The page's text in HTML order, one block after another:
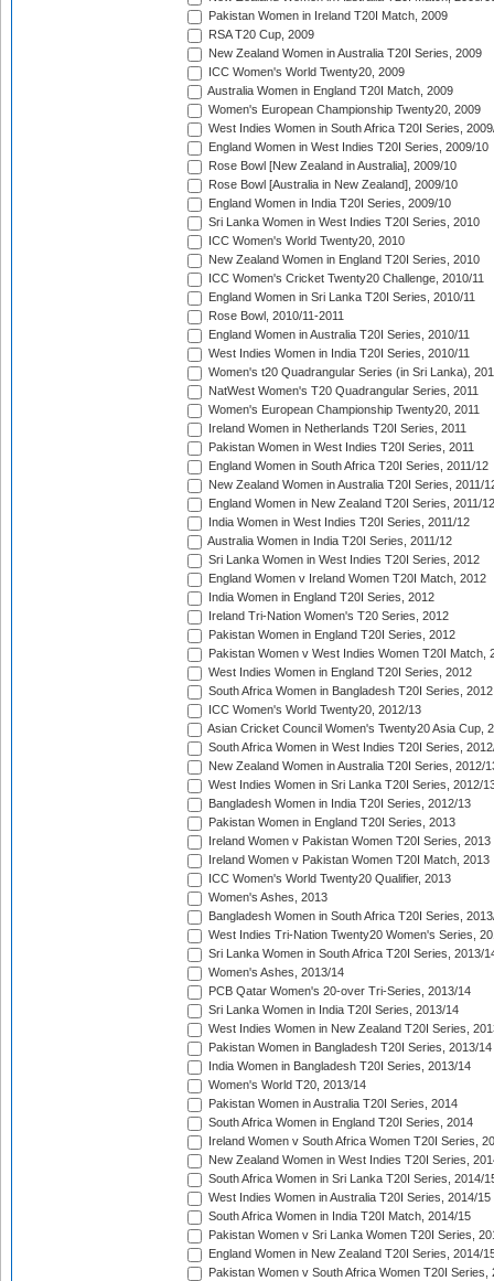
Pakistan Women in Ireland T20I Match, 2009
RSA T20 Cup, 2009
New Zealand Women in Australia T20I Series, 2009
ICC Women's World Twenty20, 2009
Australia Women in England T20I Match, 2009
Women's European Championship Twenty20, 2009
West Indies Women in South Africa T20I Series,
England Women in West Indies T20I Series, 2009/10
Rose Bowl [New Zealand in Australia], 2009/10
Rose Bowl [Australia in New Zealand], 2009/10
England Women in India T20I Series, 2009/10
Sri Lanka Women in West Indies T20I Series, 2010
ICC Women's World Twenty20, 2010
New Zealand Women in England T20I Series, 2010
ICC Women's Cricket Twenty20 Challenge, 2010/11
England Women in Sri Lanka T20I Series, 2010/11
Rose Bowl, 2010/11-2011
England Women in Australia T20I Series, 2010/11
West Indies Women in India T20I Series, 2010/11
Women's t20 Quadrangular Series (in Sri Lanka),
NatWest Women's T20 Quadrangular Series, 2011
Women's European Championship Twenty20, 2011
Ireland Women in Netherlands T20I Series, 2011
Pakistan Women in West Indies T20I Series, 2011
England Women in South Africa T20I Series, 2011/12
New Zealand Women in Australia T20I Series, 2011/
England Women in New Zealand T20I Series, 2011/12
India Women in West Indies T20I Series, 2011/12
Australia Women in India T20I Series, 2011/12
Sri Lanka Women in West Indies T20I Series, 2012
England Women v Ireland Women T20I Match, 2012
India Women in England T20I Series, 2012
Ireland Tri-Nation Women's T20 Series, 2012
Pakistan Women in England T20I Series, 2012
Pakistan Women v West Indies Women T20I Match,
West Indies Women in England T20I Series, 2012
South Africa Women in Bangladesh T20I Series, 2012
ICC Women's World Twenty20, 2012/13
Asian Cricket Council Women's Twenty20 Asia Cup,
South Africa Women in West Indies T20I Series,
New Zealand Women in Australia T20I Series, 2012/
West Indies Women in Sri Lanka T20I Series, 2012/
Bangladesh Women in India T20I Series, 2012/13
Pakistan Women in England T20I Series, 2013
Ireland Women v Pakistan Women T20I Series, 2013
Ireland Women v Pakistan Women T20I Match, 2013
ICC Women's World Twenty20 Qualifier, 2013
Women's Ashes, 2013
Bangladesh Women in South Africa T20I Series,
West Indies Tri-Nation Twenty20 Women's Series,
Sri Lanka Women in South Africa T20I Series, 2013/
Women's Ashes, 2013/14
PCB Qatar Women's 20-over Tri-Series, 2013/14
Sri Lanka Women in India T20I Series, 2013/14
West Indies Women in New Zealand T20I Series,
Pakistan Women in Bangladesh T20I Series, 2013/14
India Women in Bangladesh T20I Series, 2013/14
Women's World T20, 2013/14
Pakistan Women in Australia T20I Series, 2014
South Africa Women in England T20I Series, 2014
Ireland Women v South Africa Women T20I Series,
New Zealand Women in West Indies T20I Series,
South Africa Women in Sri Lanka T20I Series, 2014/
West Indies Women in Australia T20I Series, 2014/15
South Africa Women in India T20I Match, 2014/15
Pakistan Women v Sri Lanka Women T20I Series,
England Women in New Zealand T20I Series, 2014/
Pakistan Women v South Africa Women T20I Series,